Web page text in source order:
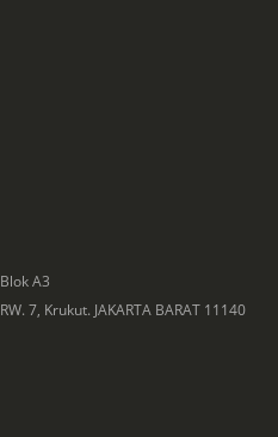
A3
7, Krukut. JAKARTA BARAT 11140